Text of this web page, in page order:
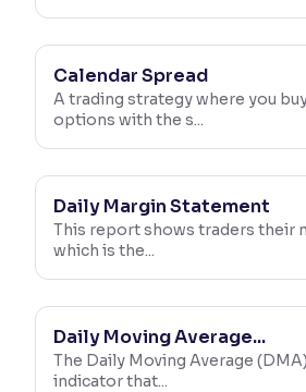
Calendar Spread
A trading strategy where you
options with the s...
Daily Margin Statement
This report shows traders their
which is the...
Daily Moving Average...
The Daily Moving Average
indicator that...